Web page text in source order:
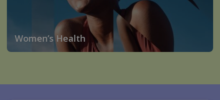
Women’s Health